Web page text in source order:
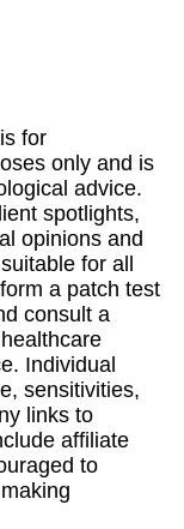
for
only and is
advice.
spotlights,
opinions and
for all
a patch test
consult a
Individual
sensitivities,
links to
affiliate
to